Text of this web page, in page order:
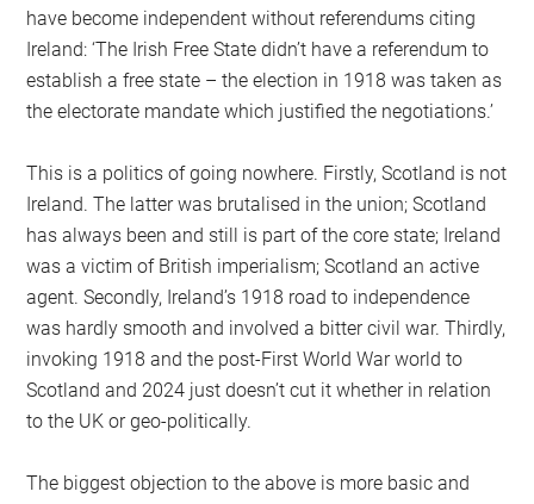
have become independent without referendums citing
Ireland: ‘The Irish Free State didn’t have a referendum to
establish a free state – the election in 1918 was taken as
the electorate mandate which justified the negotiations.’
This is a politics of going nowhere. Firstly, Scotland is not
Ireland. The latter was brutalised in the union; Scotland
has always been and still is part of the core state; Ireland
was a victim of British imperialism; Scotland an active
agent. Secondly, Ireland’s 1918 road to independence
was hardly smooth and involved a bitter civil war. Thirdly,
invoking 1918 and the post-First World War world to
Scotland and 2024 just doesn’t cut it whether in relation
to the UK or geo-politically.
The biggest objection to the above is more basic and